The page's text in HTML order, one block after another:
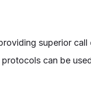
superior
can be